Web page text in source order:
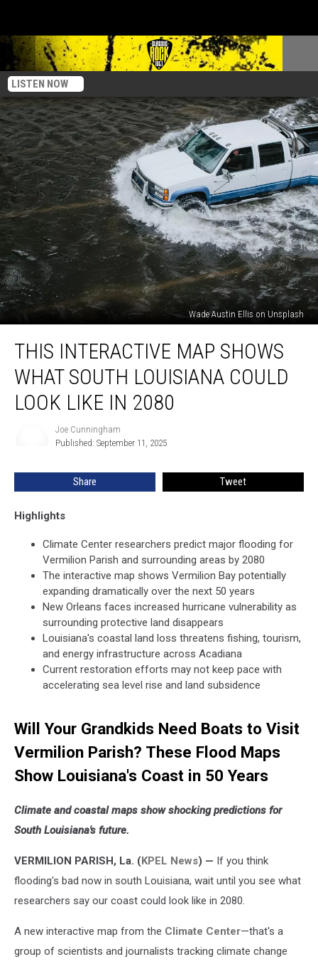
LISTEN NOW
Wade Austin Ellis on Unsplash
Interactive
Shows
What
South
Like
THIS INTERACTIVE MAP SHOWS
WHAT SOUTH LOUISIANA COULD
LOOK LIKE IN 2080
Cunningham
Joe Cunningham
Published: September 11, 2025
Share Tweet
Highlights
Climate Center researchers predict major flooding for
Vermilion Parish and surrounding areas by 2080
The interactive map shows Vermilion Bay potentially
expanding dramatically over the next 50 years
New Orleans faces increased hurricane vulnerability as
surrounding protective land disappears
Louisiana's coastal land loss threatens fishing, tourism,
and energy infrastructure across Acadiana
Current restoration efforts may not keep pace with
accelerating sea level rise and land subsidence
Will Your Grandkids Need Boats to Visit
Vermilion Parish? These Flood Maps
Show Louisiana's Coast in 50 Years
Climate and coastal maps show shocking predictions for
South Louisiana's future.
VERMILION PARISH, La. (KPEL News) — If you think
flooding's bad now in south Louisiana, wait until you see what
researchers say our coast could look like in 2080.
A new interactive map from the Climate Center—that's a
group of scientists and journalists tracking climate change